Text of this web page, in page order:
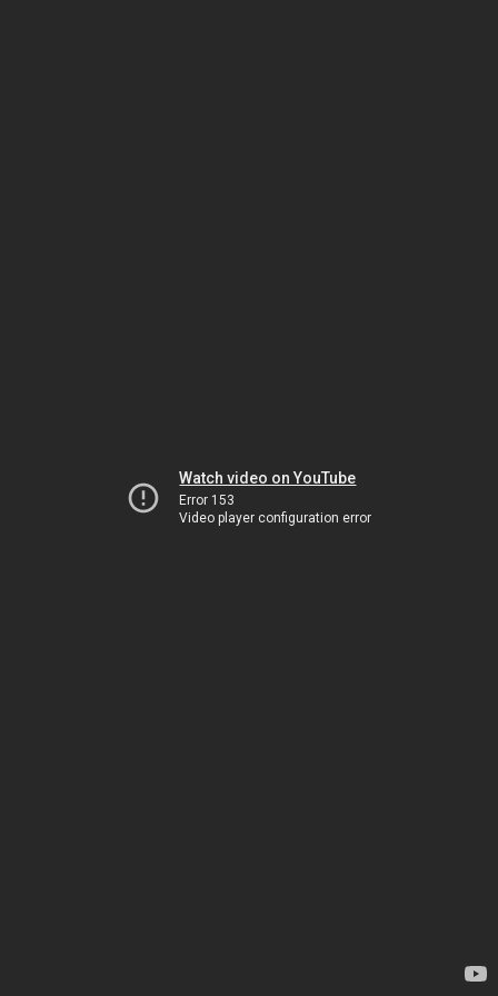
Watch video on YouTube
Error 153
Video player configuration error